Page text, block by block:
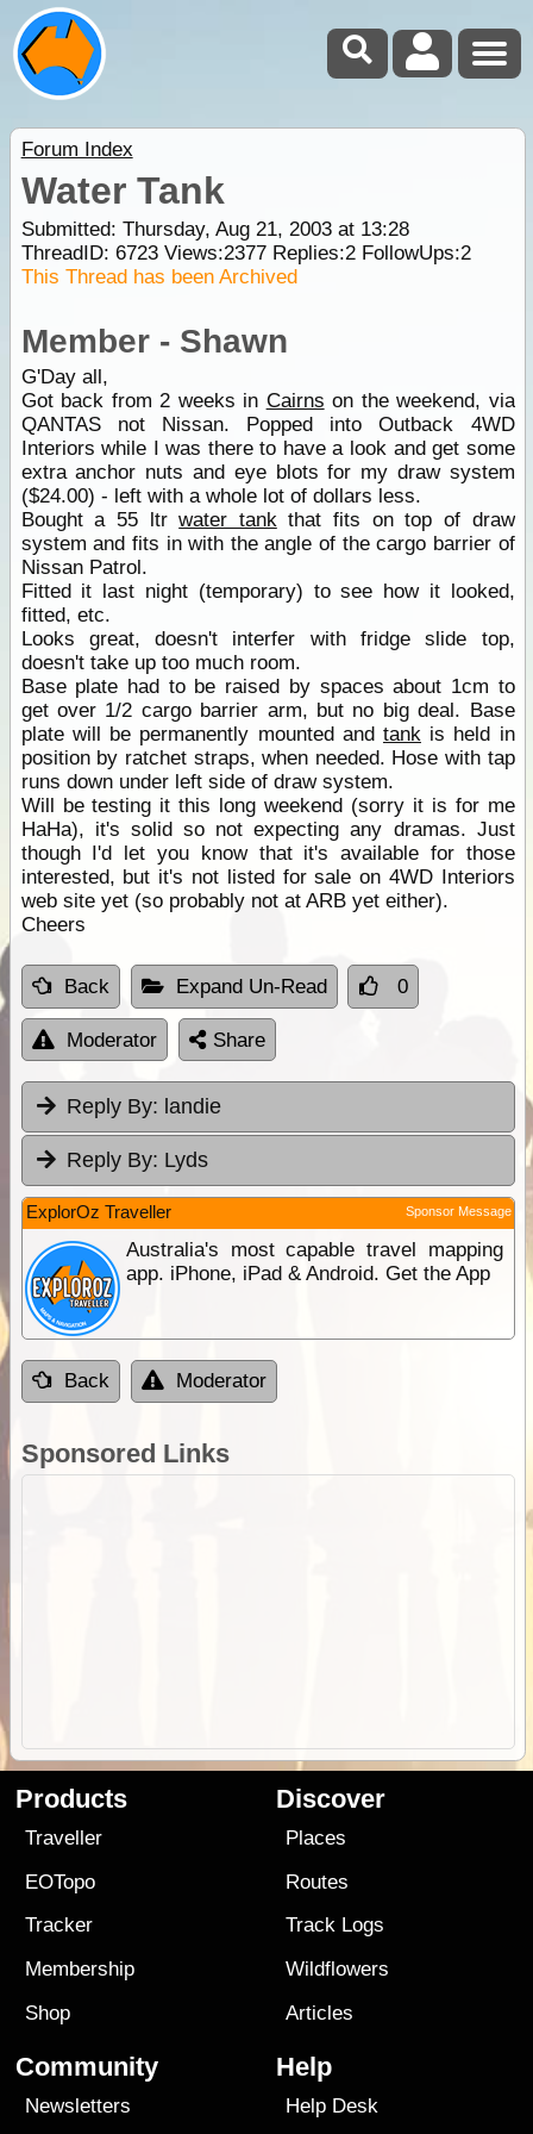
Forum Index
Water Tank
Submitted: Thursday, Aug 21, 2003 at 13:28
ThreadID: 6723Views:2377Replies:2FollowUps:2
This Thread has been Archived
Member - Shawn
G'Day all,
Got back from 2 weeks in Cairns on the weekend, via
QANTAS not Nissan. Popped into Outback 4WD
Interiors while I was there to have a look and get some
extra anchor nuts and eye blots for my draw system
($24.00) - left with a whole lot of dollars less.
Bought a 55 ltrwater tankthat fits on top of draw
system and fits in with the angle of the cargo barrier of
Nissan Patrol.
Fitted it last night (temporary) to see how it looked,
fitted, etc.
Looks great, doesn't interfer with fridge slide top,
doesn't take up too much room.
Base plate had to be raised by spaces about 1cm to
get over 1/2 cargo barrier arm, but no big deal. Base
plate will be permanently mounted and tankis held in
position by ratchet straps, when needed. Hose with tap
runs down under left side of draw system.
Will be testing it this long weekend (sorry it is for me
HaHa), it's solid so not expecting any dramas. Just
though I'd let you know that it's available for those
interested, but it's not listed for sale on 4WD Interiors
web site yet (so probably not at ARB yet either).
Cheers
Back Expand Un-Read 0
Moderator Share
Reply By: landie
Reply By: Lyds
ExplorOz Traveller Sponsor Message
Australia's most capable travel mapping
app. iPhone, iPad & Android. Get the App
Back Moderator
Sponsored Links
Products
Traveller
EOTopo
Tracker
Membership
Shop
Discover
Places
Routes
Track Logs
Wildflowers
Articles
Community
Newsletters
Help
Help Desk